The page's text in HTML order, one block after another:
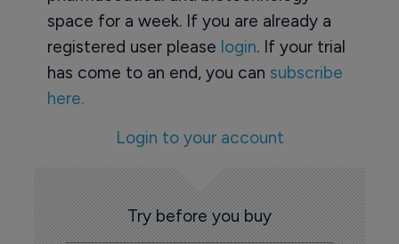
space for a week. If you are already a
registered user please login. If your trial
has come to an end, you can subscribe
here.
Login to your account
Try before you buy